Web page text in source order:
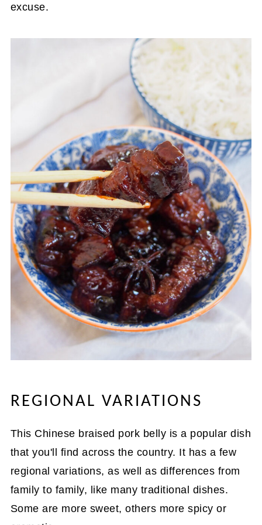
excuse.
REGIONAL VARIATIONS
This Chinese braised pork belly is a popular dish
that you'll find across the country. It has a few
regional variations, as well as differences from
family to family, like many traditional dishes.
Some are more sweet, others more spicy or